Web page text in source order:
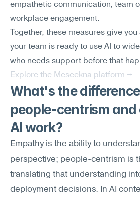
empathetic communication, team
workplace engagement.
Together, these measures give
your team is ready to use AI to
who needs support before that
Explore the Meseekna platform →
What's the
people-centrism
AI work?
Empathy is the ability to
perspective; people-centrism is
translating that understanding
deployment decisions. In AI